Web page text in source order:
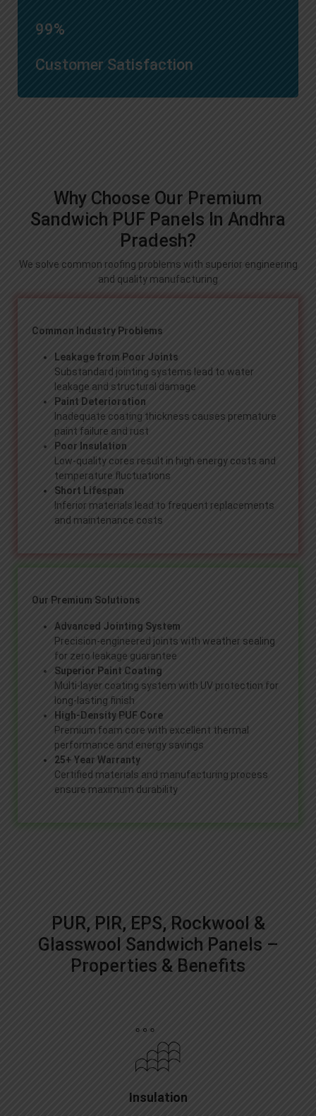
99%
Customer Satisfaction
Why Choose Our Premium
Sandwich PUF Panels In Andhra
Pradesh?
We solve common roofing problems with superior engineering
and quality manufacturing
Common Industry Problems
Leakage from Poor Joints
Substandard jointing systems lead to water
leakage and structural damage
Paint Deterioration
Inadequate coating thickness causes premature
paint failure and rust
Poor Insulation
Low-quality cores result in high energy costs and
temperature fluctuations
Short Lifespan
Inferior materials lead to frequent replacements
and maintenance costs
Our Premium Solutions
Advanced Jointing System
Precision-engineered joints with weather sealing
for zero leakage guarantee
Superior Paint Coating
Multi-layer coating system with UV protection for
long-lasting finish
High-Density PUF Core
Premium foam core with excellent thermal
performance and energy savings
25+ Year Warranty
Certified materials and manufacturing process
ensure maximum durability
PUR, PIR, EPS, Rockwool &
Glasswool Sandwich Panels –
Properties & Benefits
Insulation